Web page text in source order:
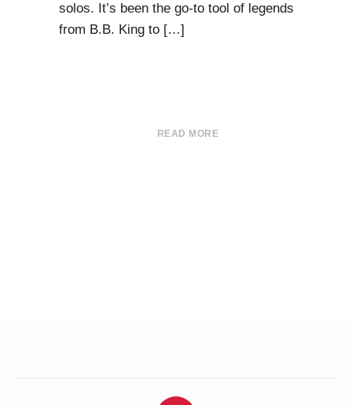
solos. It’s been the go-to tool of legends
from B.B. King to […]
READ MORE